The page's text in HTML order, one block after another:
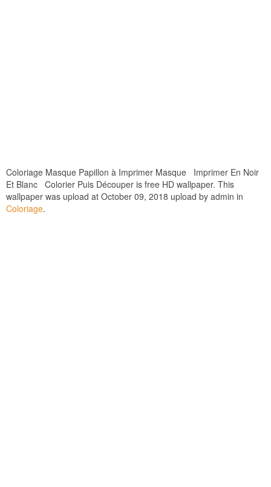
Coloriage Masque Papillon à Imprimer Masque Imprimer En Noir
Et Blanc Colorier Puis Découper is free HD wallpaper. This
wallpaper was upload at October 09, 2018 upload by admin in
Coloriage.